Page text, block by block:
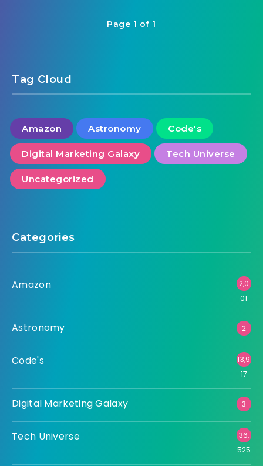
Page 1 of 1
Tag Cloud
Amazon Astronomy Code's
Digital Marketing Galaxy Tech Universe
Uncategorized
Categories
Amazon
2,0
01
Astronomy 2
Code's
13,9
17
Digital Marketing Galaxy 3
Tech Universe
36,
525